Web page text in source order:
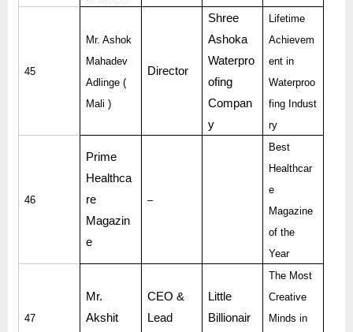
45
Mr. Ashok
Mahadev
Adlinge (
Mali )
Director
Shree
Ashoka
Waterpro
ofing
Compan
y
Lifetime
Achievem
ent in
Waterproo
fing Indust
ry
46
Prime
Healthca
re
Magazin
e
–
Best
Healthcar
e
Magazine
of the
Year
47
Mr.
Akshit
CEO &
Lead
Little
Billionair
The Most
Creative
Minds in